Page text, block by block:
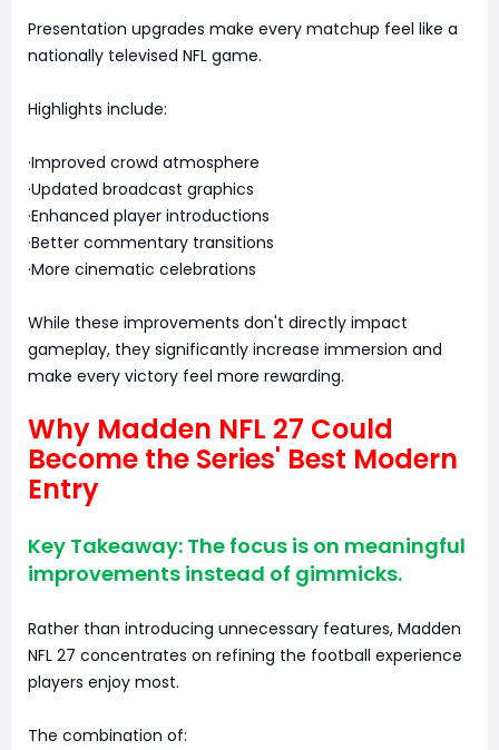
Presentation upgrades make every matchup feel like a
nationally televised NFL game.
Highlights include:
·Improved crowd atmosphere
·Updated broadcast graphics
·Enhanced player introductions
·Better commentary transitions
·More cinematic celebrations
While these improvements don't directly impact
gameplay, they significantly increase immersion and
make every victory feel more rewarding.
Why Madden NFL 27 Could
Become the Series' Best Modern
Entry
Key Takeaway: The focus is on meaningful
improvements instead of gimmicks.
Rather than introducing unnecessary features, Madden
NFL 27 concentrates on refining the football experience
players enjoy most.
The combination of: